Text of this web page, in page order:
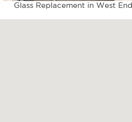
Glass Replacement in West End